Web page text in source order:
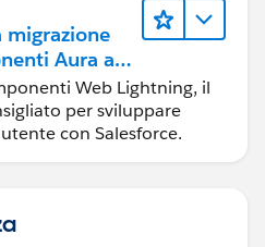
migrazione
Aura ai
Web
Web Lightning, il
per sviluppare
con Salesforce.